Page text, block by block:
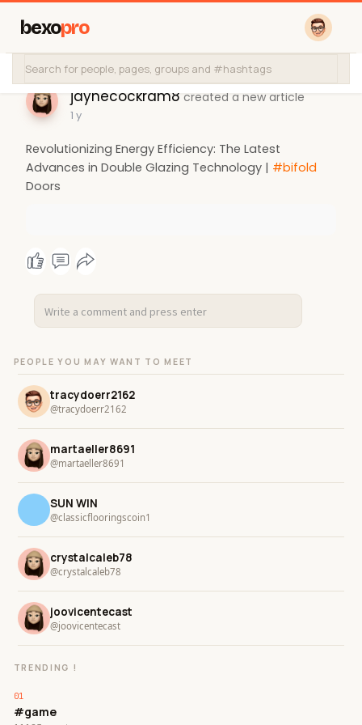
bexopro
jaynecockram8 created a new article
1 y
Revolutionizing Energy Efficiency: The Latest
Advances in Double Glazing Technology | #bifold
Doors
PEOPLE YOU MAY WANT TO MEET
tracydoerr2162
@tracydoerr2162
martaeller8691
@martaeller8691
SUN WIN
@classicflooringscoin1
crystalcaleb78
@crystalcaleb78
joovicentecast
@joovicentecast
TRENDING !
#game